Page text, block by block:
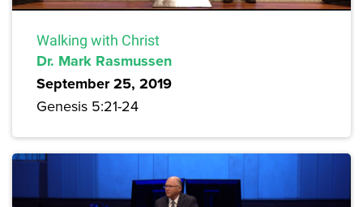
Walking with Christ
Dr. Mark Rasmussen
September 25, 2019
Genesis 5:21-24